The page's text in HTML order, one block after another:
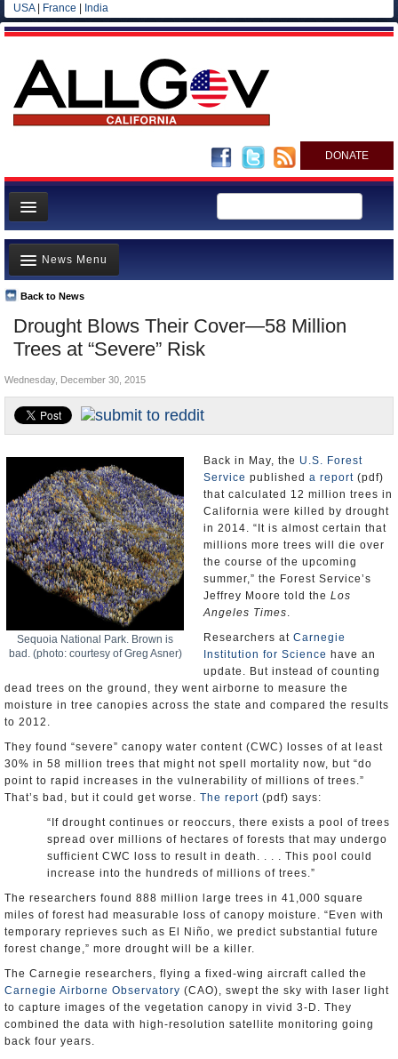
USA| France India
DONATE
Home
News
All officials
Agencies/Departments
Blog
Drought Blows Their Cover—58 Million
Trees at “Severe” Risk
Back to News
News Menu
Top Stories
Controversies
California and the Nation
Appointments and Resignations
Unusual News
Wednesday, December 30, 2015
Sequoia National Park. Brown is
bad. (photo: courtesy of Greg Asner)
Back in May, the U.S. Forest
Service published a report (pdf)
that calculated 12 million trees in
California were killed by drought
in 2014. “It is almost certain that
millions more trees will die over
the course of the upcoming
summer,” the Forest Service’s
Jeffrey Moore told the Los
Angeles Times.
Researchers at Carnegie
Institution for Science have an
update. But instead of counting
dead trees on the ground, they went airborne to measure the
moisture in tree canopies across the state and compared the results
to 2012.
They found “severe” canopy water content (CWC) losses of at least
30% in 58 million trees that might not spell mortality now, but “do
point to rapid increases in the vulnerability of millions of trees.”
That’s bad, but it could get worse. The report (pdf) says:
“If drought continues or reoccurs, there exists a pool of trees
spread over millions of hectares of forests that may undergo
sufficient CWC loss to result in death. . . . This pool could
increase into the hundreds of millions of trees.”
The researchers found 888 million large trees in 41,000 square
miles of forest had measurable loss of canopy moisture. “Even with
temporary reprieves such as El Niño, we predict substantial future
forest change,” more drought will be a killer.
The Carnegie researchers, flying a fixed-wing aircraft called the
Carnegie Airborne Observatory (CAO), swept the sky with laser light
to capture images of the vegetation canopy in vivid 3-D. They
combined the data with high-resolution satellite monitoring going
back four years.